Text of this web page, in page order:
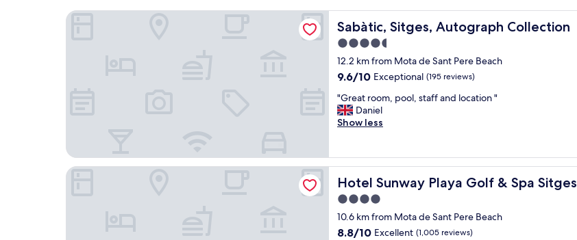
Sabàtic, Sitges, Autograph Collection
Sabàtic, Sitges, Autograph Collection
4.5
star
property
12.2 km from Mota de Sant Pere Beach
9.6
of
10,
Exceptional,
9.6/10 Exceptional (195 reviews)
"
G
r
t
r
o
o
m
,
p
"Great room, pool, staff and location "
Daniel
Show less
Sabàtic, Sitges, Autograph Collection
Hotel Sunway Playa Golf & Spa Sitges
Hotel Sunway Playa Golf & Spa Sitges
4.0
star
property
10.6 km from Mota de Sant Pere Beach
8.8
8.8/10 Excellent (1,005 reviews)
Hotel Sunway Playa Golf & Spa Sitges